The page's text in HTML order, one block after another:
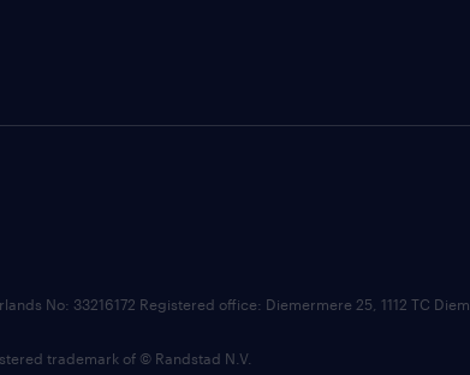
No: 33216172 Registered office: Diemermere 25, 1112 TC
trademark of © Randstad N.V.